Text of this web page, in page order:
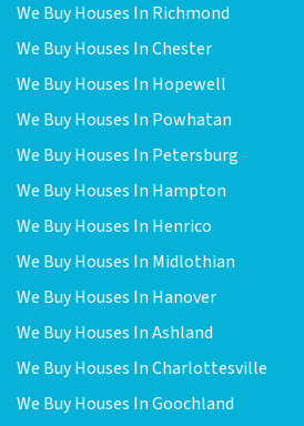
We Buy Houses In Richmond
We Buy Houses In Chester
We Buy Houses In Hopewell
We Buy Houses In Powhatan
We Buy Houses In Petersburg
We Buy Houses In Hampton
We Buy Houses In Henrico
We Buy Houses In Midlothian
We Buy Houses In Hanover
We Buy Houses In Ashland
We Buy Houses In Charlottesville
We Buy Houses In Goochland